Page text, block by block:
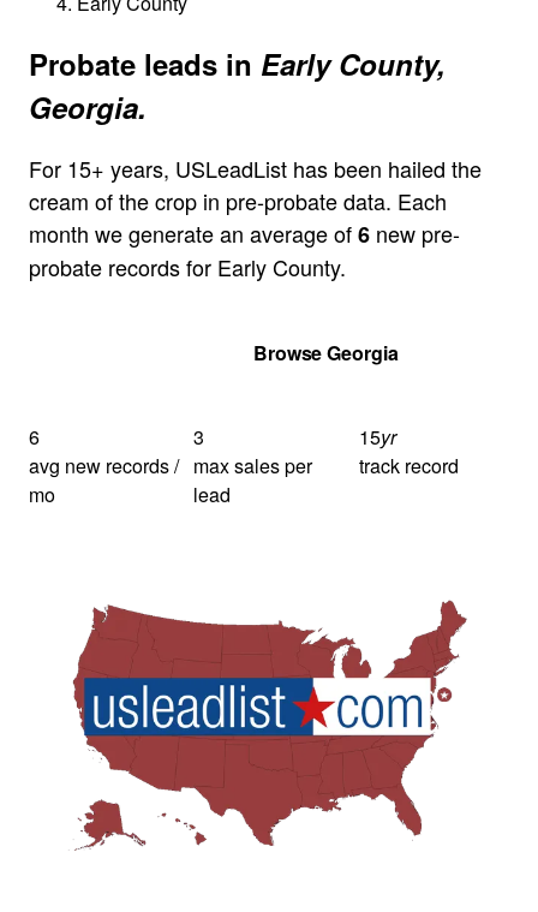
Probate leads in Early County,
Georgia.
For 15+ years, USLeadList has been hailed the
cream of the crop in pre-probate data. Each
month we generate an average of6 new pre-
probate records for Early County.
Browse Georgia
6
avg new records /
mo
3
max sales per
lead
15yr
track record